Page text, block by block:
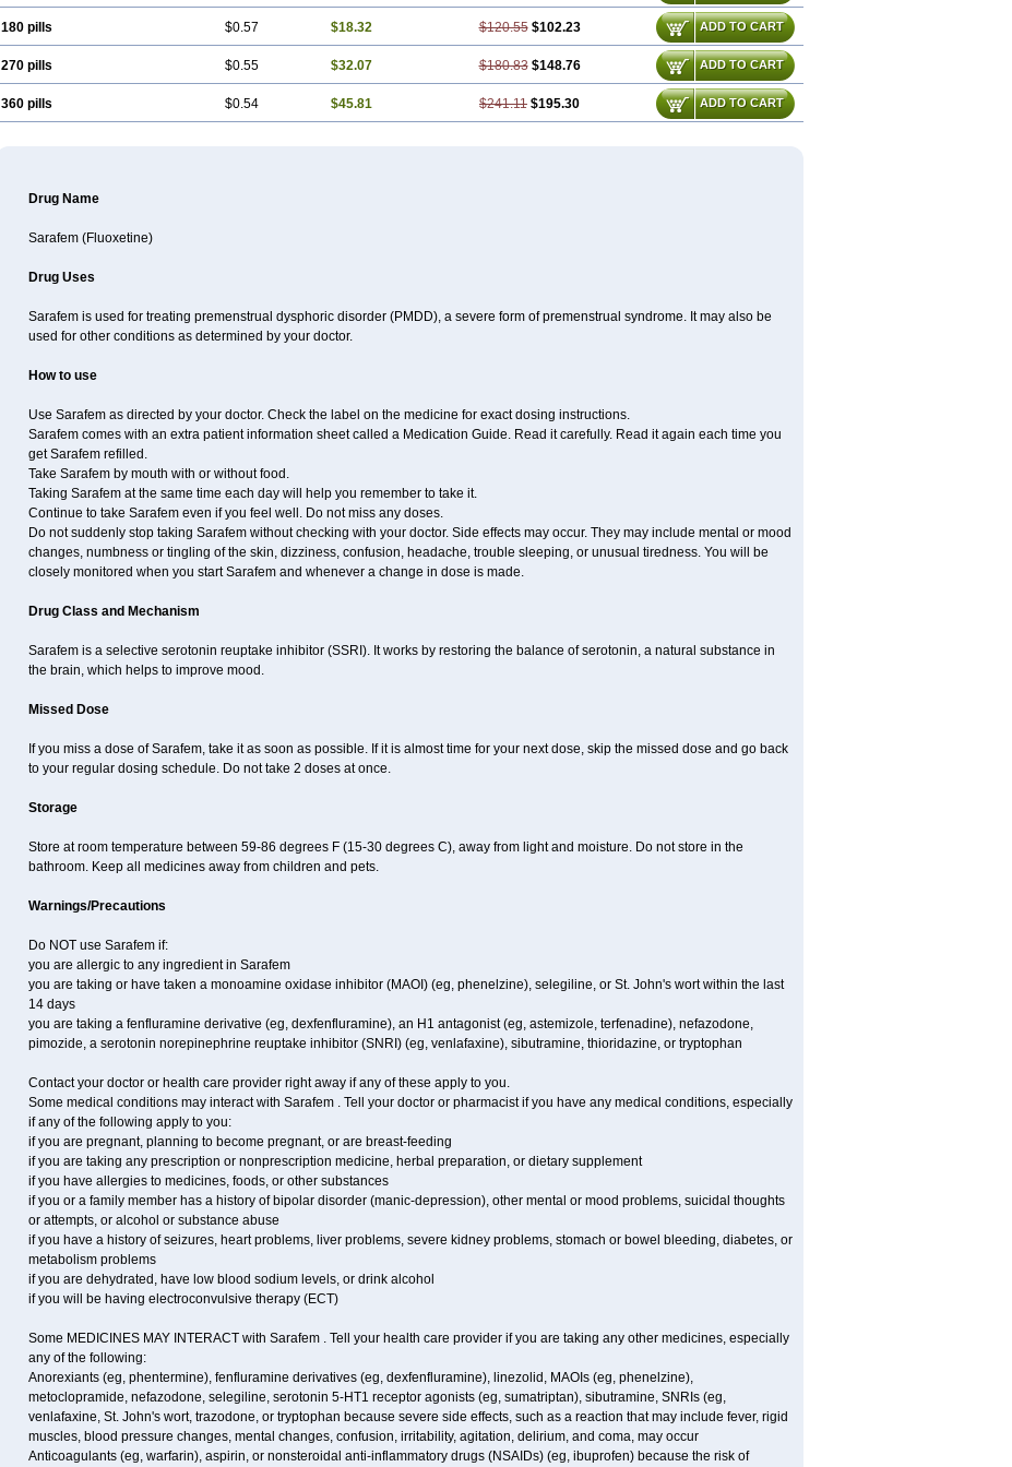
180 pills $0.57 $18.32 $120.55 $102.23 ADD TO CART
270 pills $0.55 $32.07 $180.83 $148.76 ADD TO CART
360 pills $0.54 $45.81 $241.11 $195.30 ADD TO CART
Drug Name
Sarafem (Fluoxetine)
Drug Uses
Sarafem is used for treating premenstrual dysphoric disorder (PMDD), a severe form of premenstrual syndrome. It may also be
used for other conditions as determined by your doctor.
How to use
Use Sarafem as directed by your doctor. Check the label on the medicine for exact dosing instructions.
Sarafem comes with an extra patient information sheet called a Medication Guide. Read it carefully. Read it again each time you
get Sarafem refilled.
Take Sarafem by mouth with or without food.
Taking Sarafem at the same time each day will help you remember to take it.
Continue to take Sarafem even if you feel well. Do not miss any doses.
Do not suddenly stop taking Sarafem without checking with your doctor. Side effects may occur. They may include mental or mood
changes, numbness or tingling of the skin, dizziness, confusion, headache, trouble sleeping, or unusual tiredness. You will be
closely monitored when you start Sarafem and whenever a change in dose is made.
Drug Class and Mechanism
Sarafem is a selective serotonin reuptake inhibitor (SSRI). It works by restoring the balance of serotonin, a natural substance in
the brain, which helps to improve mood.
Missed Dose
If you miss a dose of Sarafem, take it as soon as possible. If it is almost time for your next dose, skip the missed dose and go back
to your regular dosing schedule. Do not take 2 doses at once.
Storage
Store at room temperature between 59-86 degrees F (15-30 degrees C), away from light and moisture. Do not store in the
bathroom. Keep all medicines away from children and pets.
Warnings/Precautions
Do NOT use Sarafem if:
you are allergic to any ingredient in Sarafem
you are taking or have taken a monoamine oxidase inhibitor (MAOI) (eg, phenelzine), selegiline, or St. John's wort within the last
14 days
you are taking a fenfluramine derivative (eg, dexfenfluramine), an H1 antagonist (eg, astemizole, terfenadine), nefazodone,
pimozide, a serotonin norepinephrine reuptake inhibitor (SNRI) (eg, venlafaxine), sibutramine, thioridazine, or tryptophan
Contact your doctor or health care provider right away if any of these apply to you.
Some medical conditions may interact with Sarafem . Tell your doctor or pharmacist if you have any medical conditions, especially
if any of the following apply to you:
if you are pregnant, planning to become pregnant, or are breast-feeding
if you are taking any prescription or nonprescription medicine, herbal preparation, or dietary supplement
if you have allergies to medicines, foods, or other substances
if you or a family member has a history of bipolar disorder (manic-depression), other mental or mood problems, suicidal thoughts
or attempts, or alcohol or substance abuse
if you have a history of seizures, heart problems, liver problems, severe kidney problems, stomach or bowel bleeding, diabetes, or
metabolism problems
if you are dehydrated, have low blood sodium levels, or drink alcohol
if you will be having electroconvulsive therapy (ECT)
Some MEDICINES MAY INTERACT with Sarafem . Tell your health care provider if you are taking any other medicines, especially
any of the following:
Anorexiants (eg, phentermine), fenfluramine derivatives (eg, dexfenfluramine), linezolid, MAOIs (eg, phenelzine),
metoclopramide, nefazodone, selegiline, serotonin 5-HT1 receptor agonists (eg, sumatriptan), sibutramine, SNRIs (eg,
venlafaxine, St. John's wort, trazodone, or tryptophan because severe side effects, such as a reaction that may include fever, rigid
muscles, blood pressure changes, mental changes, confusion, irritability, agitation, delirium, and coma, may occur
Anticoagulants (eg, warfarin), aspirin, or nonsteroidal anti-inflammatory drugs (NSAIDs) (eg, ibuprofen) because the risk of